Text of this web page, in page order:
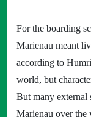
For the boarding
Marienau meant
according to
world, but
But many external
Marienau over the